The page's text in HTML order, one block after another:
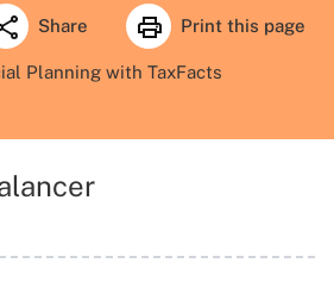
Share Print this page
Planning with TaxFacts